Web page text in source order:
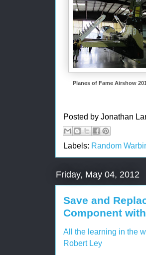
Planes of Fame Airshow
Posted by Jonathan
Labels: Random
Friday, May 04, 2012
Save and
Component
All the learning in the
Robert Ley